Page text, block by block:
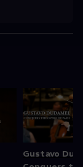
Gustavo